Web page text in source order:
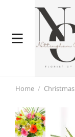
You are here:
Home Christmas